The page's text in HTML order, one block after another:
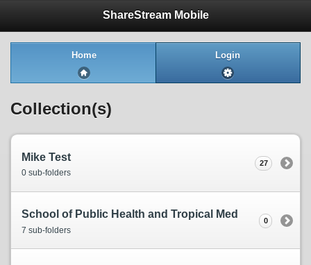
ShareStream Mobile
Home Login
Collection(s)
Mike Test
0 sub-folders
27
School of Public Health and Tropical Med
7 sub-folders
0